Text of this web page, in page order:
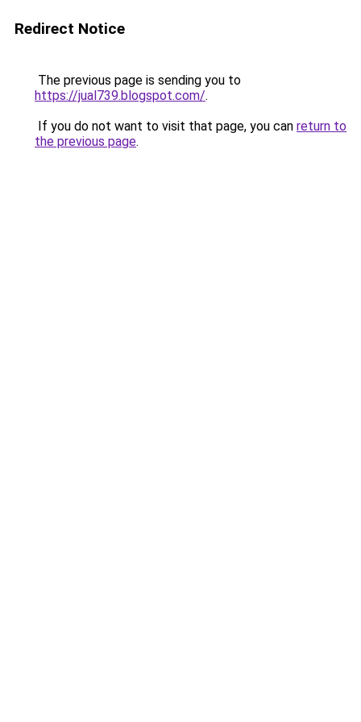
Redirect Notice
The previous page is sending you to
https://jual739.blogspot.com/.
If you do not want to visit that page, you can return to
the previous page.